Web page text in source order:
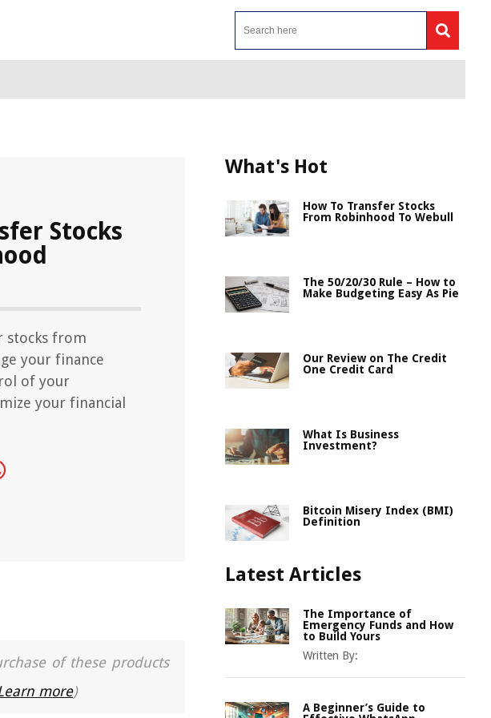
Stocks
stocks from
your finance
of your
your financial
of these products
more)
What's Hot
How To Transfer Stocks
From Robinhood To Webull
The 50/20/30 Rule – How to
Make Budgeting Easy As Pie
Our Review on The Credit
One Credit Card
What Is Business
Investment?
Bitcoin Misery Index (BMI)
Definition
Latest Articles
The Importance of
Emergency Funds and How
to Build Yours
Written By:
A Beginner’s Guide to